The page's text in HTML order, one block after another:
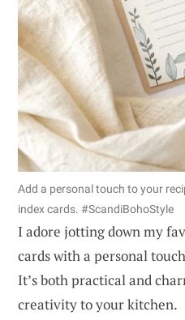
Add a personal touch to your
index cards. #ScandiBohoStyle
I adore jotting down my
cards with a personal
It’s both practical and
creativity to your kitchen.